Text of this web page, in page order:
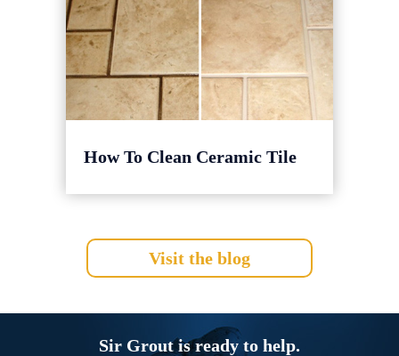
How To Clean Ceramic Tile
Visit the blog
Sir Grout is ready to help.